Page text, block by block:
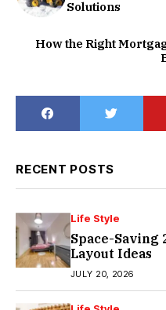
Solutions
How the Right
RECENT POSTS
Life Style
Space-Saving
Layout Ideas
JULY 20, 2026